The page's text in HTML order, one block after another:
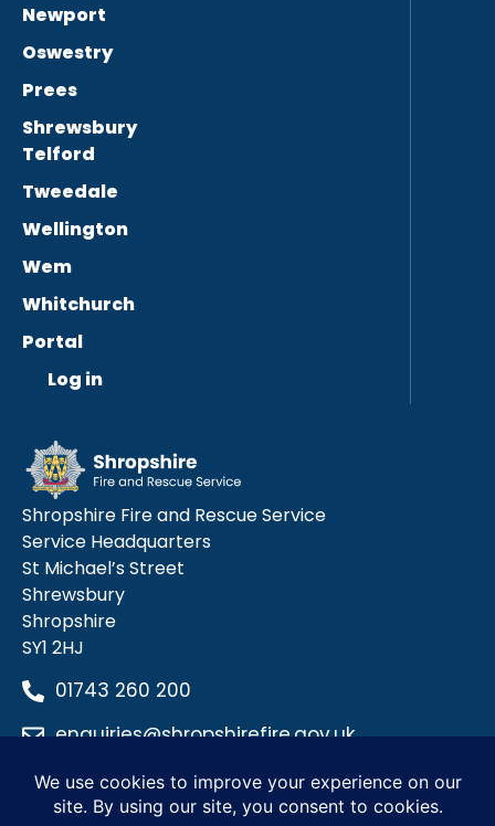
Newport
Oswestry
Prees
Shrewsbury
Telford
Tweedale
Wellington
Wem
Whitchurch
Portal
Log in
Shropshire Fire and Rescue Service
Service Headquarters
St Michael’s Street
Shrewsbury
Shropshire
SY1 2HJ
01743 260 200
enquiries@shropshirefire.gov.uk